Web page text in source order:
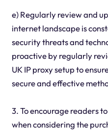
e) Regularly review and
internet landscape is
security threats and
proactive by regularly
UK IP proxy setup to
secure and effective
3. To encourage readers
when considering the